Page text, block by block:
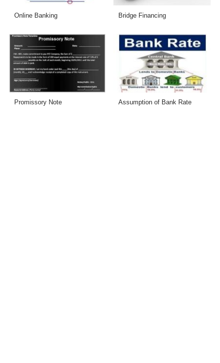
Online Banking Bridge Financing
Promissory Note Assumption of Bank Rate